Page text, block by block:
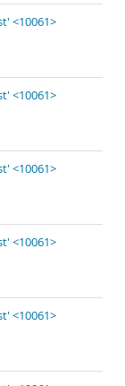
<10061>
<10061>
<10061>
<10061>
<10061>